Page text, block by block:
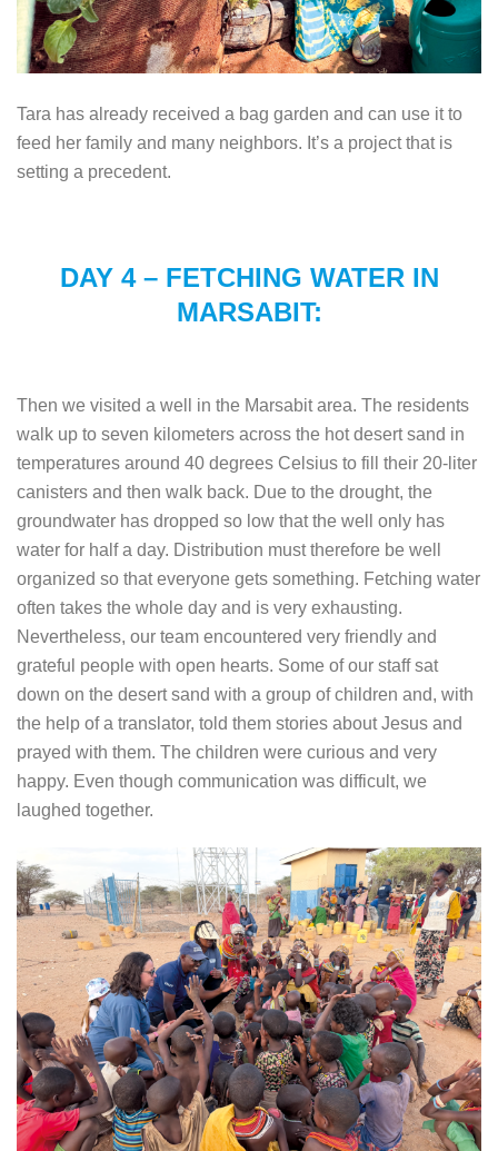
Tara has already received a bag garden and can use it to
feed her family and many neighbors. It’s a project that is
setting a precedent.
DAY 4 – FETCHING WATER IN
MARSABIT:
Then we visited a well in the Marsabit area. The residents
walk up to seven kilometers across the hot desert sand in
temperatures around 40 degrees Celsius to fill their 20-liter
canisters and then walk back. Due to the drought, the
groundwater has dropped so low that the well only has
water for half a day. Distribution must therefore be well
organized so that everyone gets something. Fetching water
often takes the whole day and is very exhausting.
Nevertheless, our team encountered very friendly and
grateful people with open hearts. Some of our staff sat
down on the desert sand with a group of children and, with
the help of a translator, told them stories about Jesus and
prayed with them. The children were curious and very
happy. Even though communication was difficult, we
laughed together.